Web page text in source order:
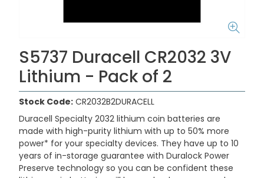
S5737 Duracell CR2032 3V
Lithium - Pack of 2
Stock Code: CR2032B2DURACELL
Duracell Specialty 2032 lithium coin batteries are
made with high-purity lithium with up to 50% more
power* for your specialty devices. They have up to 10
years of in-storage guarantee with Duralock Power
Preserve technology so you can be confident these